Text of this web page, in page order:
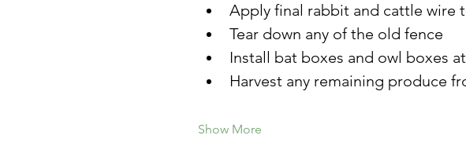
Apply final rabbit and cattle wire
Tear down any of the old fence
Install bat boxes and owl boxes
Harvest any remaining produce
Show More